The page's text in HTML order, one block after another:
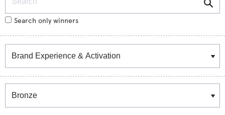
Search only winners